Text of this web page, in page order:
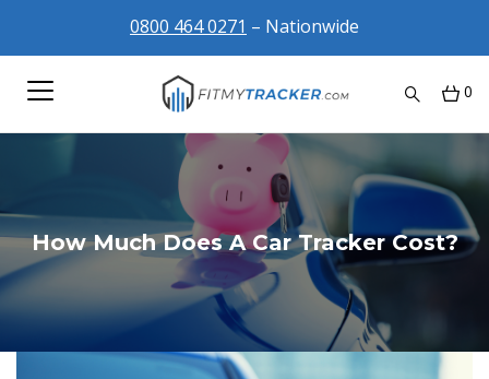
0800 464 0271 – Nationwide
0
How Much Does A Car Tracker Cost?